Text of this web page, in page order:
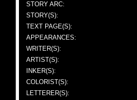
STORY ARC:
STORY(S):
TEXT PAGE(S):
APPEARANCES:
WRITER(S):
ARTIST(S):
INKER(S):
COLORIST(S):
LETTERER(S):